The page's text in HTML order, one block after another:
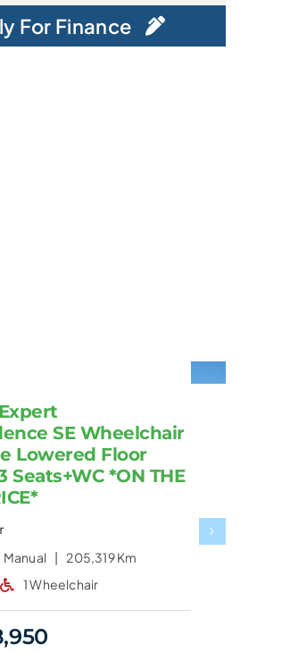
For Finance
SE Wheelchair
Lowered Floor
Seats+WC *ON THE
Manual | 205,319 Km
1 Wheelchair